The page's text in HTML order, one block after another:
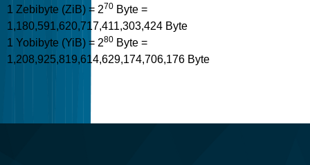
1 Zebibyte (ZiB) = 270 Byte =
1,180,591,620,717,411,303,424 Byte
1 Yobibyte (YiB) = 280 Byte =
1,208,925,819,614,629,174,706,176 Byte